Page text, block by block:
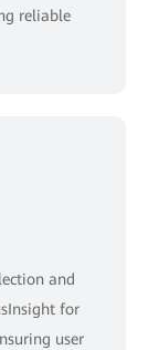
reliable
and
for
user